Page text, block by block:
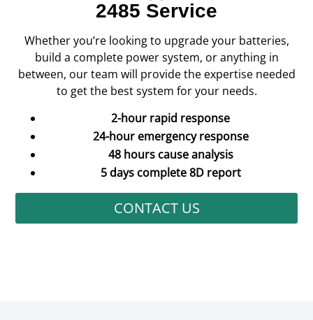
2485 Service
Whether you’re looking to upgrade your batteries,
build a complete power system, or anything in
between, our team will provide the expertise needed
to get the best system for your needs.
2-hour rapid response
24-hour emergency response
48 hours cause analysis
5 days complete 8D report
CONTACT US